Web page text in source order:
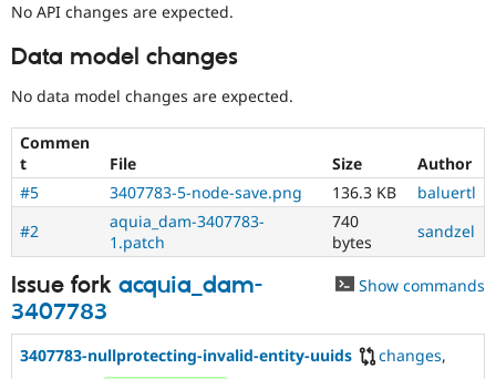
No API changes are expected.
Data model changes
No data model changes are expected.
Commen
t
File Size
Author
#5
3407783-5-node-save.png 136.3 KB
baluertl
#2
aquia_dam-3407783-
1.patch
740
bytes
sandzel
Issue fork acquia_dam-
3407783
Show commands
3407783-nullprotecting-invalid-entity-uuids changes,